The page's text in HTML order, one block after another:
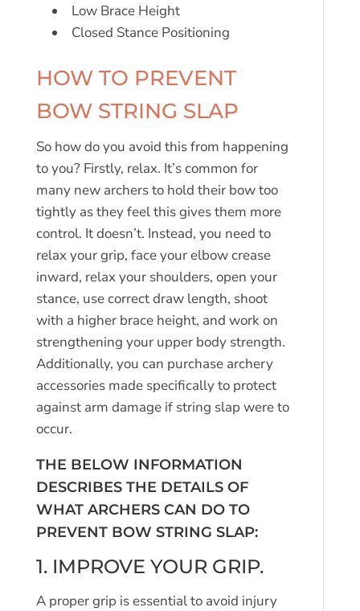
Low Brace Height
Closed Stance Positioning
HOW TO PREVENT
BOW STRING SLAP
So how do you avoid this from happening
to you? Firstly, relax. It’s common for
many new archers to hold their bow too
tightly as they feel this gives them more
control. It doesn’t. Instead, you need to
relax your grip, face your elbow crease
inward, relax your shoulders, open your
stance, use correct draw length, shoot
with a higher brace height, and work on
strengthening your upper body strength.
Additionally, you can purchase archery
accessories made specifically to protect
against arm damage if string slap were to
occur.
THE BELOW INFORMATION
DESCRIBES THE DETAILS OF
WHAT ARCHERS CAN DO TO
PREVENT BOW STRING SLAP:
1. IMPROVE YOUR GRIP.
A proper grip is essential to avoid injury